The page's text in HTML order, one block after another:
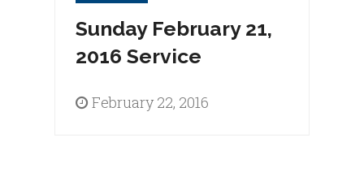
Sunday February 21,
2016 Service
February 22, 2016